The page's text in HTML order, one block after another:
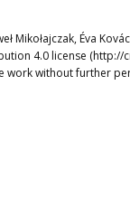
Mikołajczak, Éva
4.0 license (http://
without further